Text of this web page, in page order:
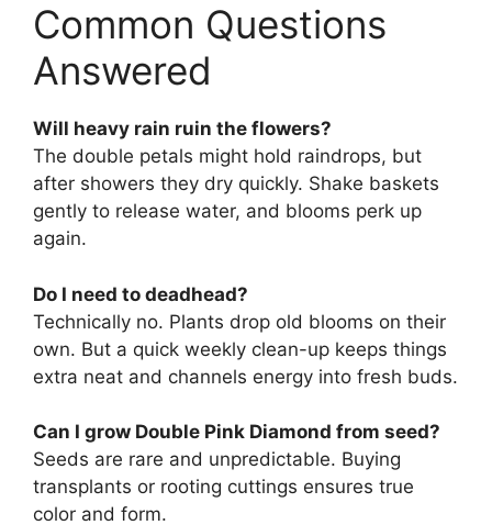
Common Questions
Answered
Will heavy rain ruin the flowers?
The double petals might hold raindrops, but
after showers they dry quickly. Shake baskets
gently to release water, and blooms perk up
again.
Do I need to deadhead?
Technically no. Plants drop old blooms on their
own. But a quick weekly clean-up keeps things
extra neat and channels energy into fresh buds.
Can I grow Double Pink Diamond from seed?
Seeds are rare and unpredictable. Buying
transplants or rooting cuttings ensures true
color and form.